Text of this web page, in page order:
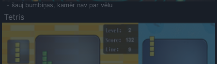
- šauj bumbiņas, kamēr nav par vēlu
Tetris